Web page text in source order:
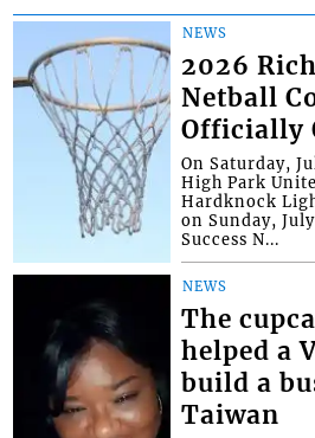
NEWS
2026
Netball
Officially
On Saturday,
High Park
Hardknock
on Sunday,
Success N...
NEWS
The
helped a
build a
Taiwan